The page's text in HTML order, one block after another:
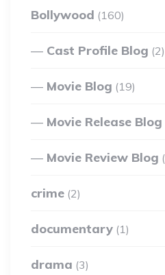
Bollywood (160)
Cast Profile Blog (2)
Movie Blog (19)
Movie Release Blog
Movie Review Blog
crime (2)
documentary (1)
drama (3)